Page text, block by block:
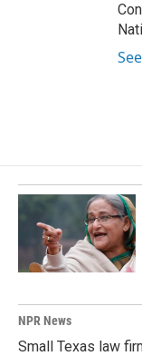
NPR News
Small Texas law